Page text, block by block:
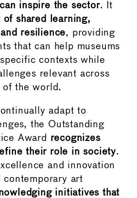
inspire the sector. It
of shared learning,
resilience, providing
that can help museums
contexts while
relevant across
the world.
adapt to
the Outstanding
Award recognizes
their role in society.
and innovation
contemporary art
initiatives that